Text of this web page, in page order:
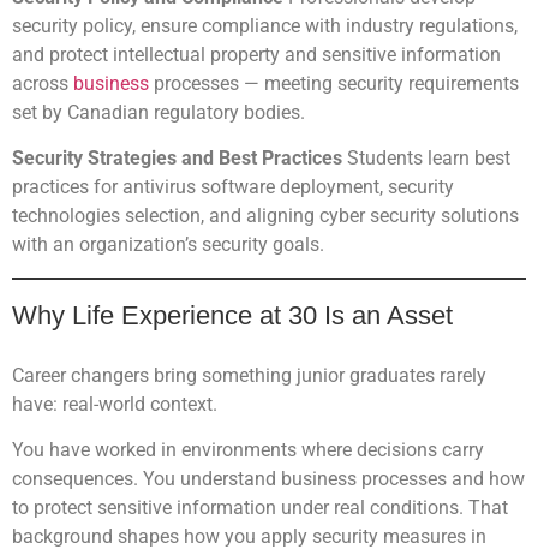
security policy, ensure compliance with industry regulations,
and protect intellectual property and sensitive information
across business processes — meeting security requirements
set by Canadian regulatory bodies.
Security Strategies and Best Practices Students learn best
practices for antivirus software deployment, security
technologies selection, and aligning cyber security solutions
with an organization’s security goals.
Why Life Experience at 30 Is an Asset
Career changers bring something junior graduates rarely
have: real-world context.
You have worked in environments where decisions carry
consequences. You understand business processes and how
to protect sensitive information under real conditions. That
background shapes how you apply security measures in